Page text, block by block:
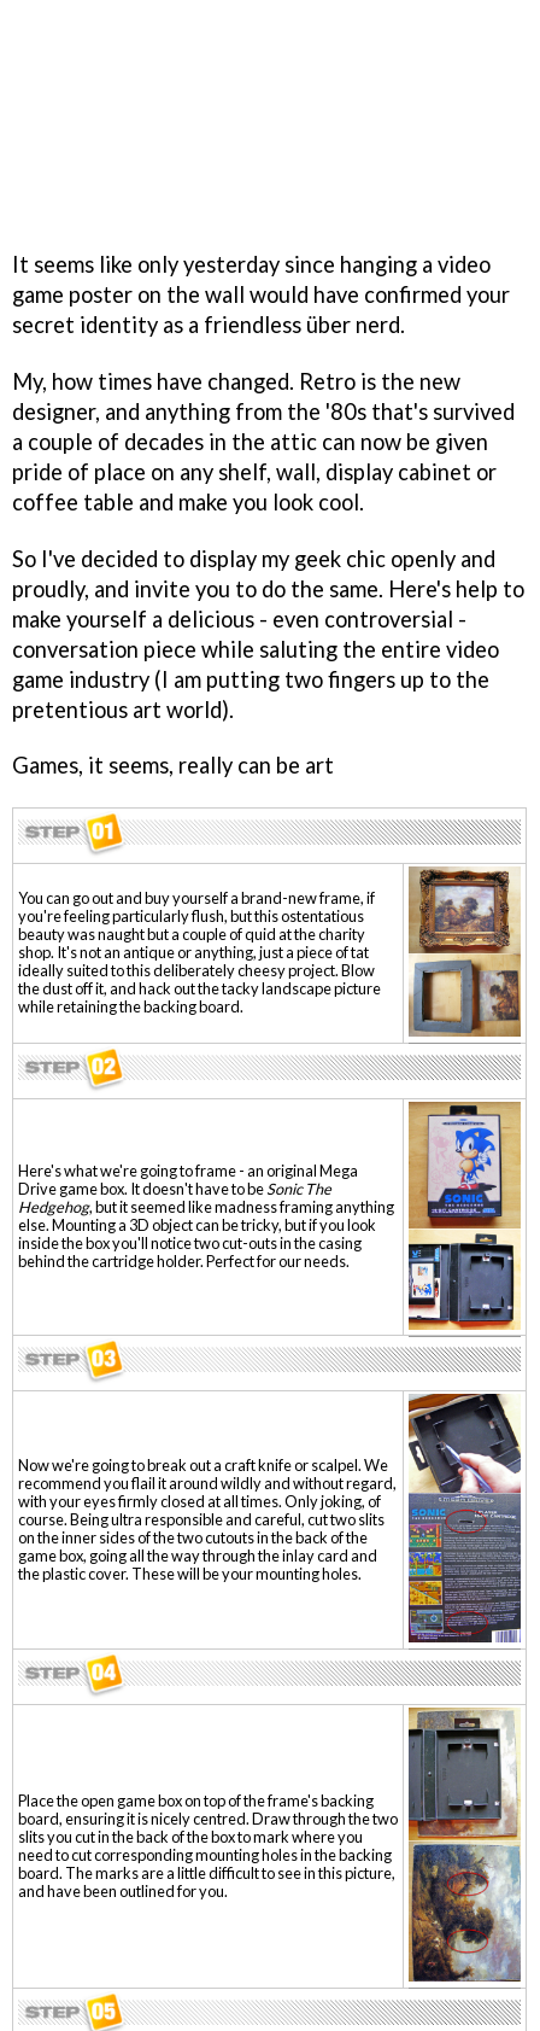
It seems like only yesterday since hanging a video
game poster on the wall would have confirmed your
secret identity as a friendless über nerd.
My, how times have changed. Retro is the new
designer, and anything from the '80s that's survived
a couple of decades in the attic can now be given
pride of place on any shelf, wall, display cabinet or
coffee table and make you look cool.
So I've decided to display my geek chic openly and
proudly, and invite you to do the same. Here's help to
make yourself a delicious - even controversial -
conversation piece while saluting the entire video
game industry (I am putting two fingers up to the
pretentious art world).
Games, it seems, really can be art
You can go out and buy yourself a brand-new frame, if
you're feeling particularly flush, but this ostentatious
beauty was naught but a couple of quid at the charity
shop. It's not an antique or anything, just a piece of tat
ideally suited to this deliberately cheesy project. Blow
the dust off it, and hack out the tacky landscape picture
while retaining the backing board.
Here's what we're going to frame - an original Mega
Drive game box. It doesn't have to beSonic The
Hedgehog, but it seemed like madness framing anything
else. Mounting a 3D object can be tricky, but if you look
inside the box you'll notice two cut-outs in the casing
behind the cartridge holder. Perfect for our needs.
Now we're going to break out a craft knife or scalpel. We
recommend you flail it around wildly and without regard,
with your eyes firmly closed at all times. Only joking, of
course. Being ultra responsible and careful, cut two slits
on the inner sides of the two cutouts in the back of the
game box, going all the way through the inlay card and
the plastic cover. These will be your mounting holes.
Place the open game box on top of the frame's backing
board, ensuring it is nicely centred. Draw through the two
slits you cut in the back of the box to mark where you
need to cut corresponding mounting holes in the backing
board. The marks are a little difficult to see in this picture,
and have been outlined for you.